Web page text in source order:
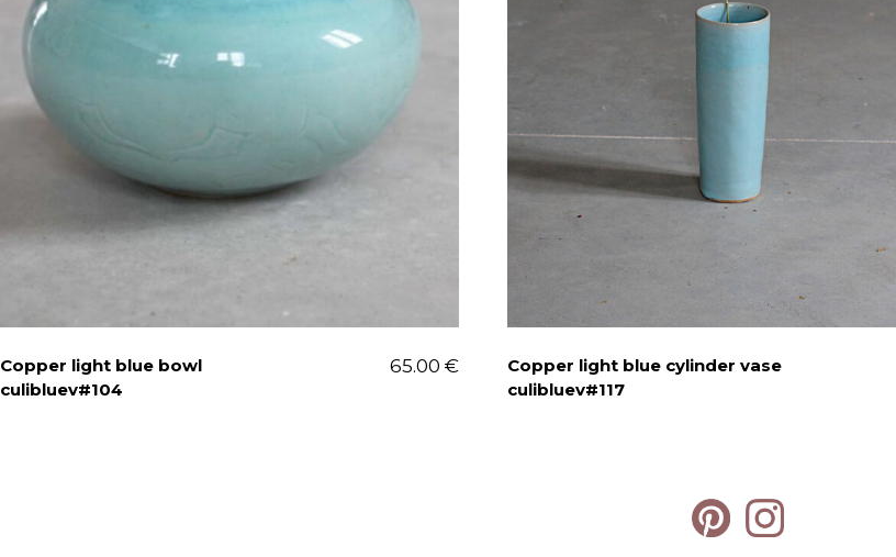
Copper light blue bowl
culibluev#104
65.00 €
Copper light blue cylinder vase
culibluev#117